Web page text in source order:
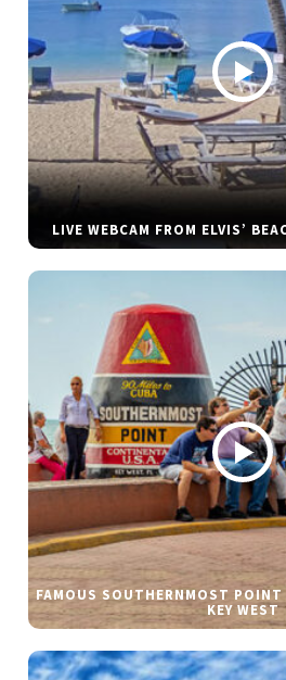
LIVE WEBCAM FROM ELVIS’
FAMOUS SOUTHERNMOST POINT
KEY WEST